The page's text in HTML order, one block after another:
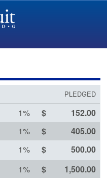
PLEDGED
1% 152.00
1% 405.00
1% 500.00
1% 1,500.00